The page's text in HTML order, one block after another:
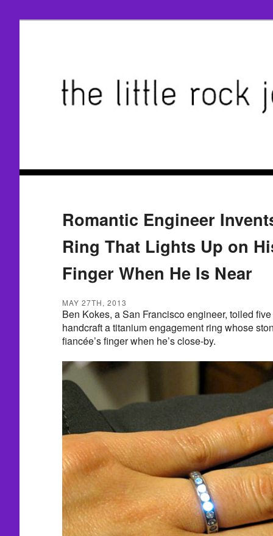
Romantic Engineer
Ring That Lights Up on
Finger When He Is Near
MAY 27TH, 2013
Ben Kokes, a San Francisco engineer, toiled
handcraft a titanium engagement ring whose
fiancée’s finger when he’s close-by.